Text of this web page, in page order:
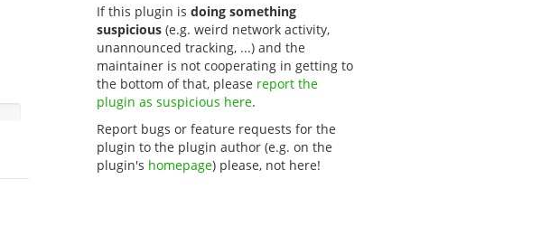
If this plugin is doing something
suspicious(e.g. weird network activity,
unannounced tracking, ...) and the
maintainer is not cooperating in getting to
the bottom of that, please report the
plugin as suspicious here.
Report bugs or feature requests for the
plugin to the plugin author (e.g. on the
plugin's homepage) please, not here!